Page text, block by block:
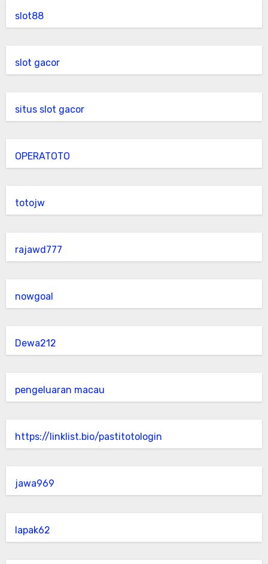
slot88
slot gacor
situs slot gacor
OPERATOTO
totojw
rajawd777
nowgoal
Dewa212
pengeluaran macau
https://linklist.bio/pastitotologin
jawa969
lapak62